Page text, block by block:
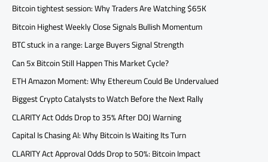
Bitcoin tightest session: Why Traders Are Watching $65K
Bitcoin Highest Weekly Close Signals Bullish Momentum
BTC stuck in a range: Large Buyers Signal Strength
Can 5x Bitcoin Still Happen This Market Cycle?
ETH Amazon Moment: Why Ethereum Could Be Undervalued
Biggest Crypto Catalysts to Watch Before the Next Rally
CLARITY Act Odds Drop to 35% After DOJ Warning
Capital Is Chasing AI: Why Bitcoin Is Waiting Its Turn
CLARITY Act Approval Odds Drop to 50%: Bitcoin Impact